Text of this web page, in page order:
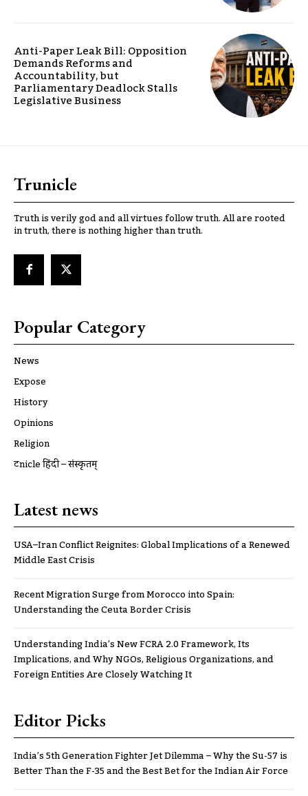
Anti-Paper Leak Bill: Opposition
Demands Reforms and
Accountability, but
Parliamentary Deadlock Stalls
Legislative Business
Trunicle
Truth is verily god and all virtues follow truth. All are rooted
in truth, there is nothing higher than truth.
Popular Category
News
Expose
History
Opinions
Religion
ट्रूnicle हिंदी – संस्कृतम्
Latest news
USA–Iran Conflict Reignites: Global Implications of a Renewed
Middle East Crisis
Recent Migration Surge from Morocco into Spain:
Understanding the Ceuta Border Crisis
Understanding India’s New FCRA 2.0 Framework, Its
Implications, and Why NGOs, Religious Organizations, and
Foreign Entities Are Closely Watching It
Editor Picks
India’s 5th Generation Fighter Jet Dilemma – Why the Su-57 is
Better Than the F-35 and the Best Bet for the Indian Air Force